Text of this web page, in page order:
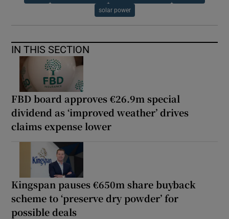
solar power
IN THIS SECTION
FBD board approves €26.9m special
dividend as ‘improved weather’ drives
claims expense lower
Kingspan pauses €650m share buyback
scheme to ‘preserve dry powder’ for
possible deals